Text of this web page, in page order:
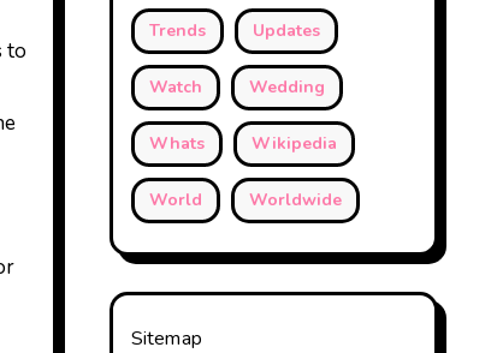
to
Trends Updates
Watch Wedding
Whats Wikipedia
World Worldwide
Sitemap